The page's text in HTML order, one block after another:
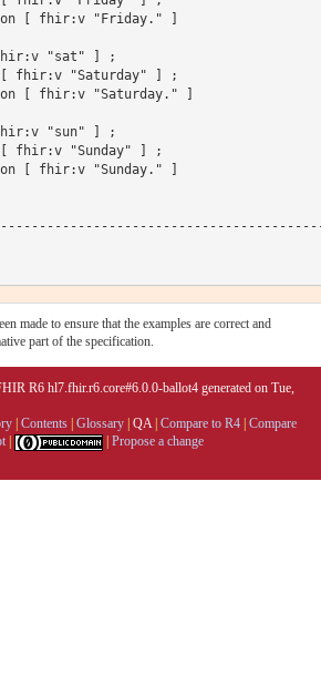
[ fhir:v "Friday." ]
"sat" ] ;
fhir:v "Saturday" ] ;
[ fhir:v "Saturday." ]
"sun" ] ;
fhir:v "Sunday" ] ;
[ fhir:v "Sunday." ]
made to ensure that the examples are correct and
part of the specification.
R6 hl7.fhir.r6.core#6.0.0-ballot4 generated on Tue,
Contents Glossary QA| Compare to R4 Compare
Propose a change